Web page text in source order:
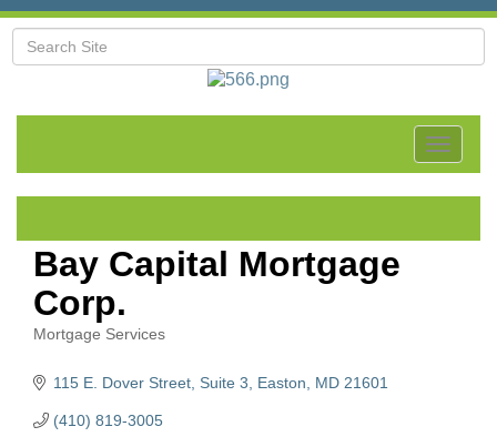
Toggle
Bay Capital Mortgage
Corp.
Categories
Mortgage Services
115 E. Dover Street, Suite 3 Easton MD 21601
(410) 819-3005